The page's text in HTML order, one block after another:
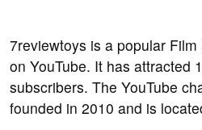
7reviewtoys is a popular
on YouTube. It has attracted
subscribers. The YouTube
founded in 2010 and is